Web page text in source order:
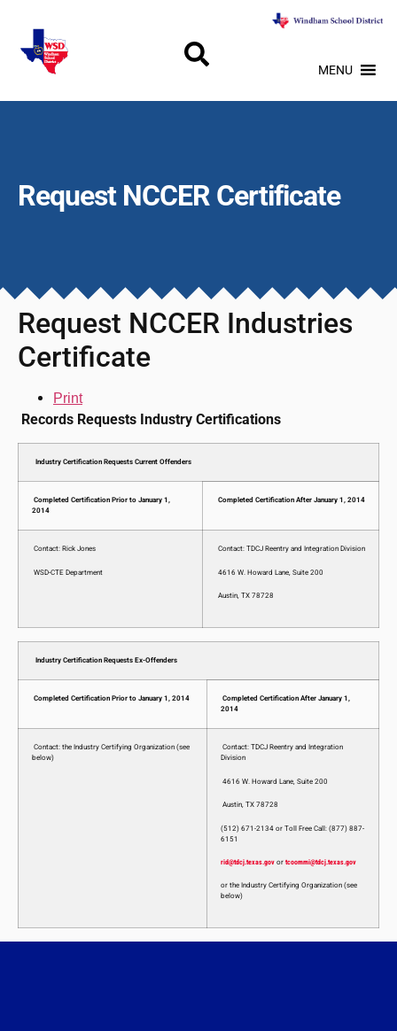
MENU
Request NCCER Certificate
Request NCCER Industries
Certificate
Print
Records Requests Industry Certifications
Industry Certification Requests Current Offenders
Completed Certification Prior to January 1,
2014
Completed Certification After January 1, 2014
Contact: Rick Jones
WSD-CTE Department
Contact: TDCJ Reentry and Integration Division
4616 W. Howard Lane, Suite 200
Austin, TX 78728
Industry Certification Requests Ex-Offenders
Completed Certification Prior to January 1, 2014
Completed Certification After January 1,
2014
Contact: the Industry Certifying Organization (see
below)
Contact: TDCJ Reentry and Integration
Division
4616 W. Howard Lane, Suite 200
Austin, TX 78728
(512) 671-2134 or Toll Free Call: (877) 887-
6151
rid@tdcj.texas.gov or tcoommi@tdcj.texas.gov
or the Industry Certifying Organization (see
below)